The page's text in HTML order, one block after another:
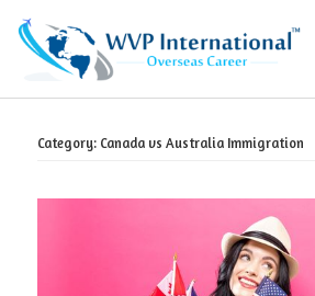
to
Category: Canada vs Australia Immigration